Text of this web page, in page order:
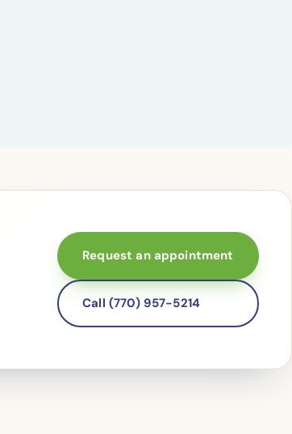
Request an appointment
Call (770) 957-5214